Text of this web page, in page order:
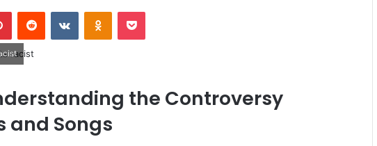
PinterestReddit VKontakteOdnoklassniki
Pocket
the Controversy
and Songs